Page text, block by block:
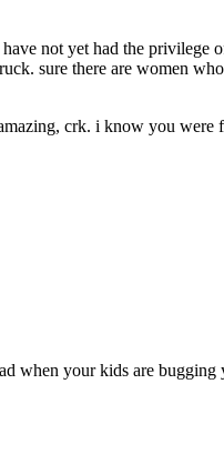
not yet had the
sure there are women
crk. i know you
your kids are